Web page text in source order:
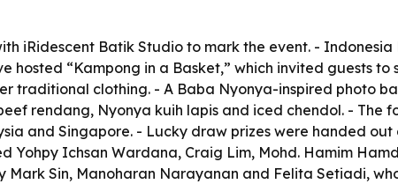
iRidescent Batik Studio to mark the event. -
hosted “Kampong in a Basket,” which invited guests
traditional clothing. - A Baba Nyonya-inspired photo
rendang, Nyonya kuih lapis and iced chendol. - The
and Singapore. - Lucky draw prizes were handed
Yohpy Ichsan Wardana, Craig Lim, Mohd. Hamim
Mark Sin, Manoharan Narayanan and Felita Setiadi,